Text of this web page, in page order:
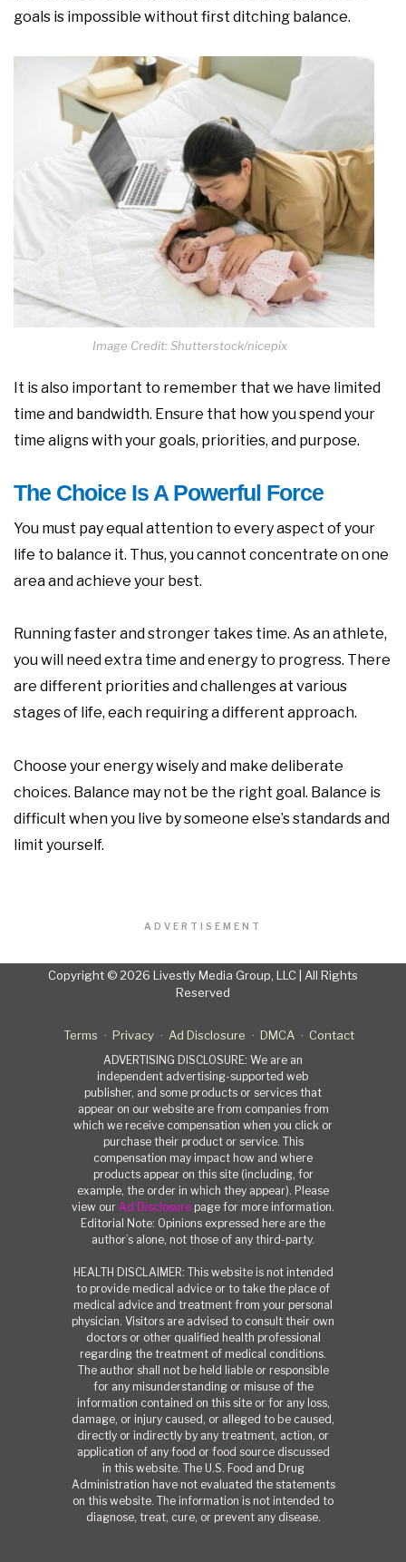
goals is impossible without first ditching balance.
Image Credit: Shutterstock/nicepix
It is also important to remember that we have limited
time and bandwidth. Ensure that how you spend your
time aligns with your goals, priorities, and purpose.
The Choice Is A Powerful Force
You must pay equal attention to every aspect of your
life to balance it. Thus, you cannot concentrate on one
area and achieve your best.
Running faster and stronger takes time. As an athlete,
you will need extra time and energy to progress. There
are different priorities and challenges at various
stages of life, each requiring a different approach.
Choose your energy wisely and make deliberate
choices. Balance may not be the right goal. Balance is
difficult when you live by someone else’s standards and
limit yourself.
ADVERTISEMENT
Copyright © 2026 Livestly Media Group, LLC | All Rights
Reserved
Terms Privacy Ad Disclosure DMCA Contact
ADVERTISING DISCLOSURE: We are an
independent advertising-supported web
publisher, and some products or services that
appear on our website are from companies from
which we receive compensation when you click or
purchase their product or service. This
compensation may impact how and where
products appear on this site (including, for
example, the order in which they appear). Please
view our Ad Disclosure page for more information.
Editorial Note: Opinions expressed here are the
author’s alone, not those of any third-party.
HEALTH DISCLAIMER: This website is not intended
to provide medical advice or to take the place of
medical advice and treatment from your personal
physician. Visitors are advised to consult their own
doctors or other qualified health professional
regarding the treatment of medical conditions.
The author shall not be held liable or responsible
for any misunderstanding or misuse of the
information contained on this site or for any loss,
damage, or injury caused, or alleged to be caused,
directly or indirectly by any treatment, action, or
application of any food or food source discussed
in this website. The U.S. Food and Drug
Administration have not evaluated the statements
on this website. The information is not intended to
diagnose, treat, cure, or prevent any disease.